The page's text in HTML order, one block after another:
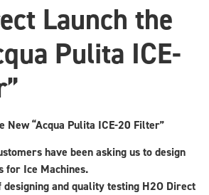
Launch the
Pulita ICE-
New “Acqua Pulita ICE-20 Filter”
have been asking us to design
for Ice Machines.
and quality testing H2O Direct